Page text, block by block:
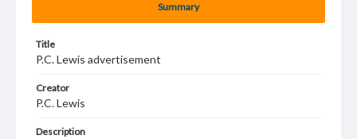
Summary
Title
P.C. Lewis advertisement
Creator
P.C. Lewis
Description